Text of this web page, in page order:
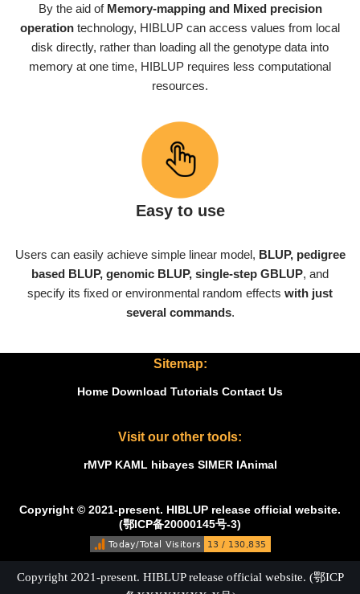
By the aid of Memory-mapping and Mixed precision
operation technology, HIBLUP can access values from local
disk directly, rather than loading all the genotype data into
memory at one time, HIBLUP requires less computational
resources.
Easy to use
Users can easily achieve simple linear model, BLUP, pedigree
based BLUP, genomic BLUP, single-step GBLUP, and
specify its fixed or environmental random effects with just
several commands.
Sitemap:
Home Download Tutorials Contact Us
Visit our other tools:
rMVP KAML hibayes SIMER IAnimal
Copyright © 2021-present. HIBLUP release official website.
(鄂ICP备20000145号-3)
Copyright 2021-present. HIBLUP release official website. (鄂ICP